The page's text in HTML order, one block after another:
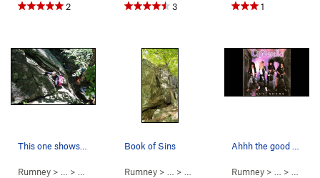
2
3
1
Rumney > … > >Book of Sins (
Book of Sins
Rumney > … > >Book of Sins (
Rumney> … >